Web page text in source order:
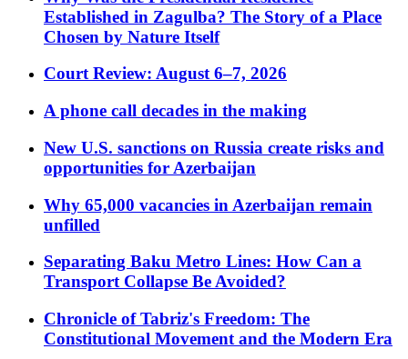
Established in Zagulba? The Story of a Place
Chosen by Nature Itself
Court Review: August 6–7, 2026
A phone call decades in the making
New U.S. sanctions on Russia create risks and
opportunities for Azerbaijan
Why 65,000 vacancies in Azerbaijan remain
unfilled
Separating Baku Metro Lines: How Can a
Transport Collapse Be Avoided?
Chronicle of Tabriz's Freedom: The
Constitutional Movement and the Modern Era